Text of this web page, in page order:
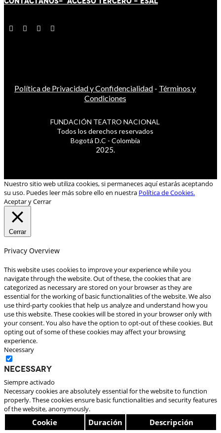
Política de Privacidad y Confidencialidad - Términos y
Condiciones
FUNDACIÓN TEATRO NACIONAL
Todos los derechos reservados
Bogotá D.C - Colombia
2025.
Nuestro sitio web utiliza cookies, si permaneces aquí estarás aceptando
su uso. Puedes leer más sobre ello en nuestra Política de Cookies.
Aceptar y Cerrar
Cerrar
Privacy Overview
This website uses cookies to improve your experience while you
navigate through the website. Out of these, the cookies that are
categorized as necessary are stored on your browser as they are
essential for the working of basic functionalities of the website. We also
use third-party cookies that help us analyze and understand how you
use this website. These cookies will be stored in your browser only with
your consent. You also have the option to opt-out of these cookies. But
opting out of some of these cookies may affect your browsing
experience.
Necessary
Necessary
Siempre activado
Necessary cookies are absolutely essential for the website to function
properly. These cookies ensure basic functionalities and security features
of the website, anonymously.
Cookie Duración Descripción